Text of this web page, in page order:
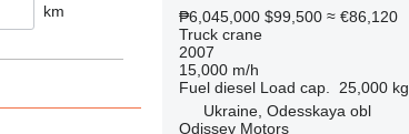
km ₱6,045,000 $99,500 ≈ €86,120
Truck crane
2007
15,000 m/h
Fuel diesel Load cap.
25,000 kg
Ukraine, Odesskaya obl
Odissey Motors